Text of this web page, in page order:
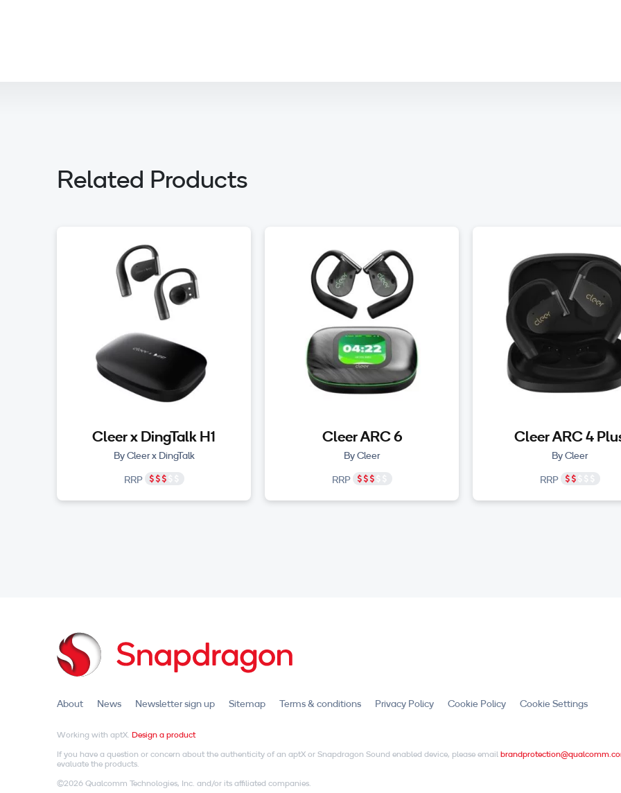
Related Products
Cleer x DingTalk H1
By Cleer x DingTalk
RRP
Cleer ARC 6
By Cleer
RRP
Cleer ARC 4
By Cleer
RRP
About News Newsletter sign up Sitemap Terms & conditions Privacy Policy Cookie Policy Cookie Settings
Working with aptX. Design a product
If you have a question or concern about the authenticity of an aptX or Snapdragon Sound enabled device, please email
evaluate the products.
©2026 Qualcomm Technologies, Inc. and/or its affiliated companies.